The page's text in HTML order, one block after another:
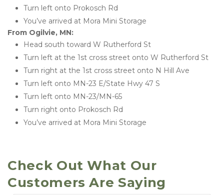
Turn left onto Prokosch Rd
You’ve arrived at Mora Mini Storage
From Ogilvie, MN:
Head south toward W Rutherford St
Turn left at the 1st cross street onto W Rutherford St
Turn right at the 1st cross street onto N Hill Ave
Turn left onto MN-23 E/State Hwy 47 S
Turn left onto MN-23/MN-65
Turn right onto Prokosch Rd
You’ve arrived at Mora Mini Storage
Check Out What Our
Customers Are Saying